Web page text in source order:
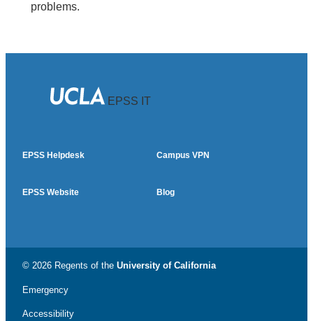
problems.
EPSS IT
EPSS Helpdesk Campus VPN
EPSS Website Blog
© 2026 Regents of the University of California
Emergency
Accessibility